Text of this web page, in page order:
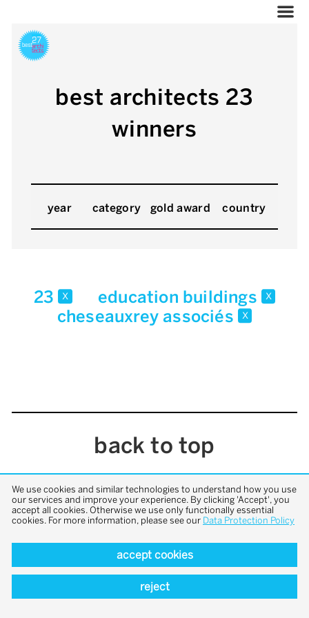
best architects 23
winners
year category gold award country
23 x education buildings x
cheseauxrey associés x
back to top
We use cookies and similar technologies to understand how you use
our services and improve your experience. By clicking 'Accept', you
accept all cookies. Otherwise we use only functionally essential
cookies. For more information, please see our Data Protection Policy
accept cookies
reject